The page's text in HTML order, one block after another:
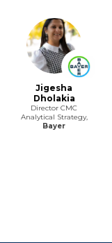
Jigesha
Dholakia
Director CMC
Analytical Strategy,
Bayer